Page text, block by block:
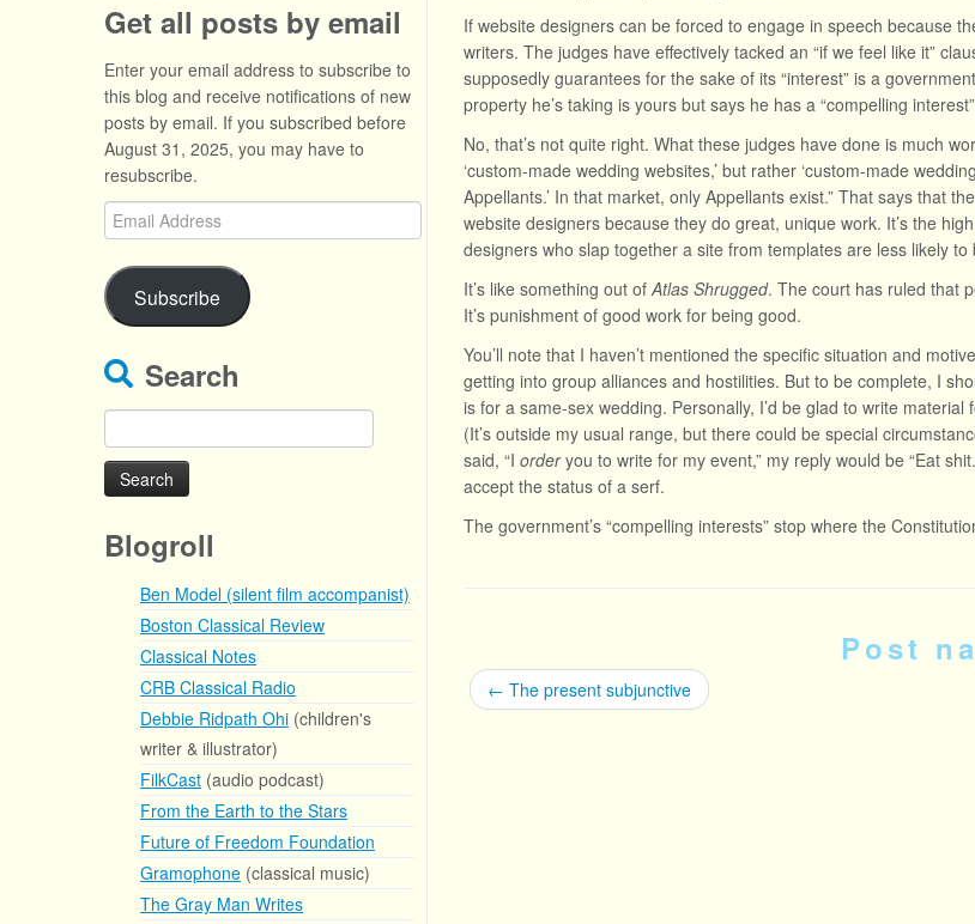
Get all posts by email
Enter your email address to subscribe to
this blog and receive notifications of new
posts by email. If you subscribed before
August 31, 2025, you may have to
resubscribe.
Email
Address
Subscribe
Search
for:
Blogroll
Ben Model (silent film accompanist)
Boston Classical Review
Classical Notes
CRB Classical Radio
Debbie Ridpath Ohi (children's
writer & illustrator)
FilkCast (audio podcast)
From the Earth to the Stars
Future of Freedom Foundation
Gramophone (classical music)
The Gray Man Writes
If website designers can be forced to engage in speech because
writers. The judges have effectively tacked an “if we feel like it”
supposedly guarantees for the sake of its “interest” is a
property he’s taking is yours but says he has a “compelling
No, that’s not quite right. What these judges have done is much
‘custom-made wedding websites,’ but rather ‘custom-made
Appellants.’ In that market, only Appellants exist.” That says that
website designers because they do great, unique work. It’s the
designers who slap together a site from templates are less likely
It’s like something out ofAtlas Shrugged. The court has ruled that
It’s punishment of good work for being good.
You’ll note that I haven’t mentioned the specific situation and
getting into group alliances and hostilities. But to be complete, I
is for a same-sex wedding. Personally, I’d be glad to write
(It’s outside my usual range, but there could be special
said, “I orderyou to write for my event,” my reply would be “Eat
accept the status of a serf.
The government’s “compelling interests” stop where the
Post
← The present subjunctive